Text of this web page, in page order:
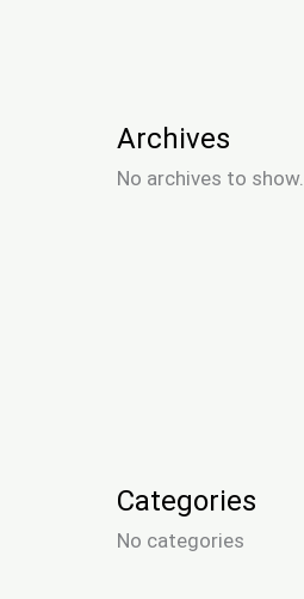
Archives
No archives to show.
Categories
No categories